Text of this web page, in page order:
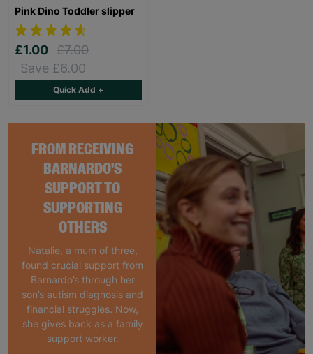
FROM RECEIVING
BARNARDO'S
SUPPORT TO
SUPPORTING
OTHERS
Natalie, a mum of three,
found crucial support from
Barnardo’s through her
son’s autism diagnosis and
financial struggles. Now,
she gives back as a family
support worker.
Pink Dino Toddler slipper
£1.00 £7.00
Save £6.00
Quick Add +